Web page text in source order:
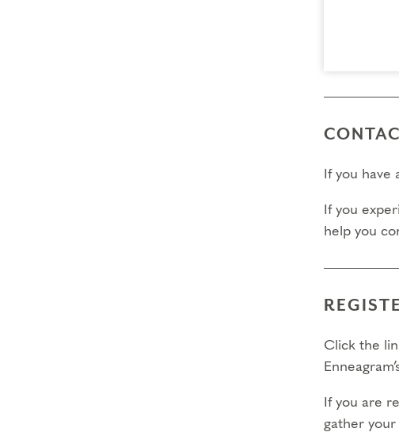
If you
If you
help you
Click the
If you are
gather